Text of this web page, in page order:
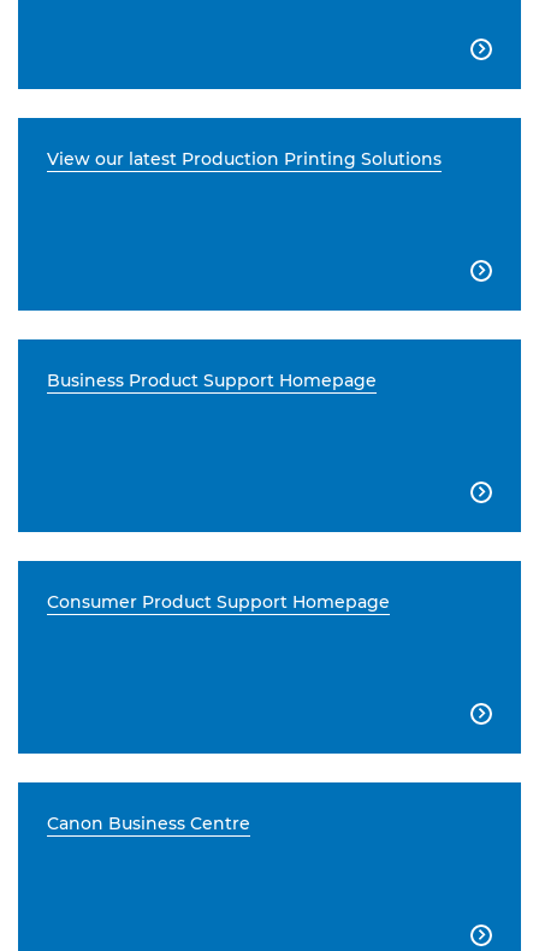

View our latest Production Printing Solutions

Business Product Support Homepage

Consumer Product Support Homepage

Canon Business Centre
